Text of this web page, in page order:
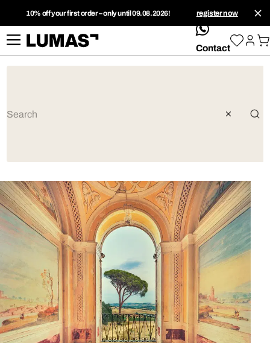
10% off your first order – only until 09.08.2026! register now
whatsApp
Contact